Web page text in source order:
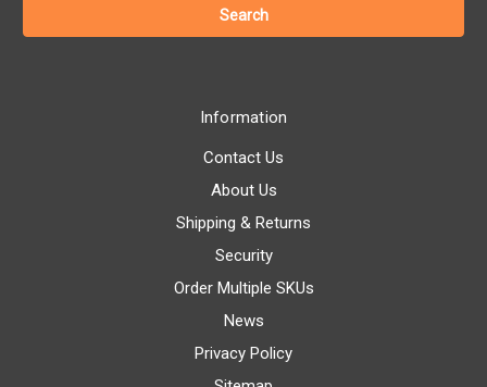
Information
Contact Us
About Us
Shipping & Returns
Security
Order Multiple SKUs
News
Privacy Policy